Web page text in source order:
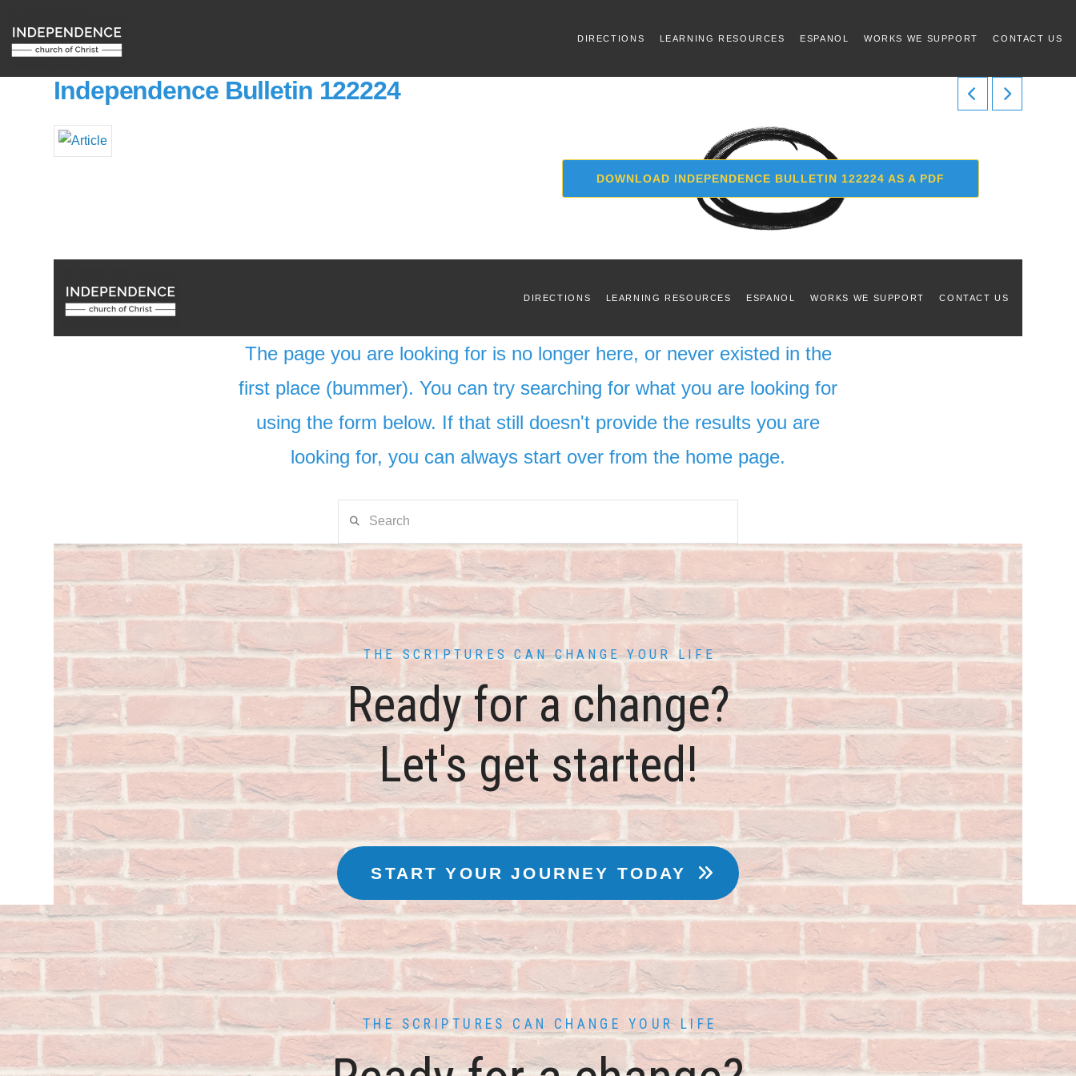
DIRECTIONS LEARNING RESOURCES ESPANOL WORKS WE SUPPORT CONTACT US
Independence Bulletin 122224
DOWNLOAD INDEPENDENCE BULLETIN 122224 AS A PDF
THE SCRIPTURES CAN CHANGE YOUR LIFE